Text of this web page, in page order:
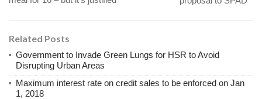
Related Posts
Government to Invade Green Lungs for HSR to Avoid
Disrupting Urban Areas
Maximum interest rate on credit sales to be enforced on Jan
1, 2018